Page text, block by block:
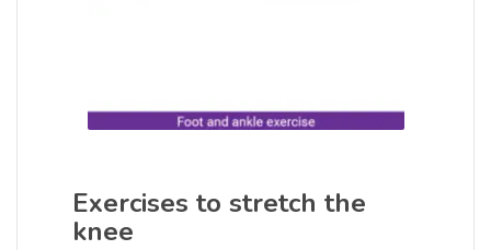
Exercises to stretch the
knee